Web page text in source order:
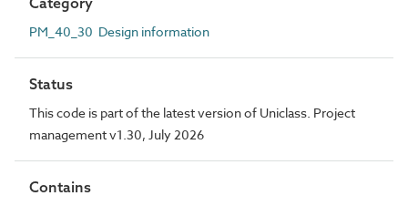
PM_40_30 Design information
Status
This code is part of the latest version of Uniclass. Project
management v1.30, July 2026
Contains